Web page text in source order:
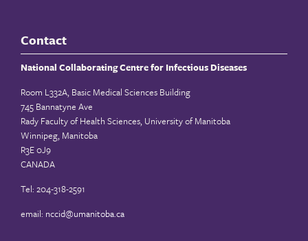
Contact
National Collaborating Centre for Infectious Diseases
Room L332A, Basic Medical Sciences Building
745 Bannatyne Ave
Rady Faculty of Health Sciences, University of Manitoba
Winnipeg, Manitoba
R3E 0J9
CANADA
Tel: 204-318-2591
email: nccid@umanitoba.ca